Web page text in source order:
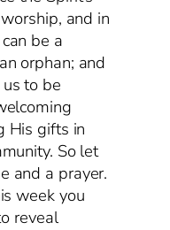
and in
be a
orphan; and
to be
His gifts in
So let
and a prayer.
week you
reveal